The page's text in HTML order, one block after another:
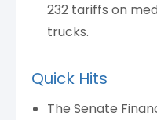
232 tariffs on
trucks.
Quick Hits
The Senate